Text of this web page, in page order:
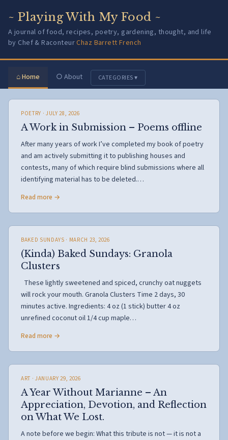
~ Playing With My Food ~
A journal of food, recipes, poetry, gardening, thought, and life
by Chef & RaconteurChaz Barrett French
⌂ Home ○ About CATEGORIES ▾
POETRY · JULY 28, 2026
A Work in Submission – Poems offline
After many years of work I’ve completed my book of poetry
and am actively submitting it to publishing houses and
contests, many of which require blind submissions where all
identifying material has to be deleted.…
Read more →
BAKED SUNDAYS · MARCH 23, 2026
(Kinda) Baked Sundays: Granola
Clusters
These lightly sweetened and spiced, crunchy oat nuggets
will rock your mouth. Granola Clusters Time 2 days, 30
minutes active. Ingredients: 4 oz (1 stick) butter 4 oz
unrefined coconut oil 1/4 cup maple…
Read more →
ART · JANUARY 29, 2026
A Year Without Marianne – An
Appreciation, Devotion, and Reflection
on What We Lost.
A note before we begin: What this tribute is not — it is not a